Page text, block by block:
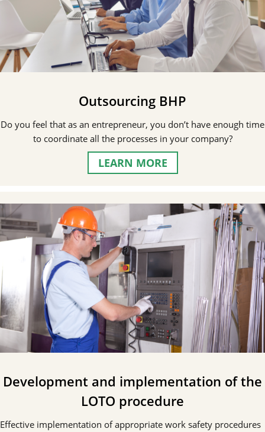
Outsourcing BHP
Do you feel that as an entrepreneur, you don’t have enough time
to coordinate all the processes in your company?
LEARN MORE
Development and implementation of the
LOTO procedure
Effective implementation of appropriate work safety procedures